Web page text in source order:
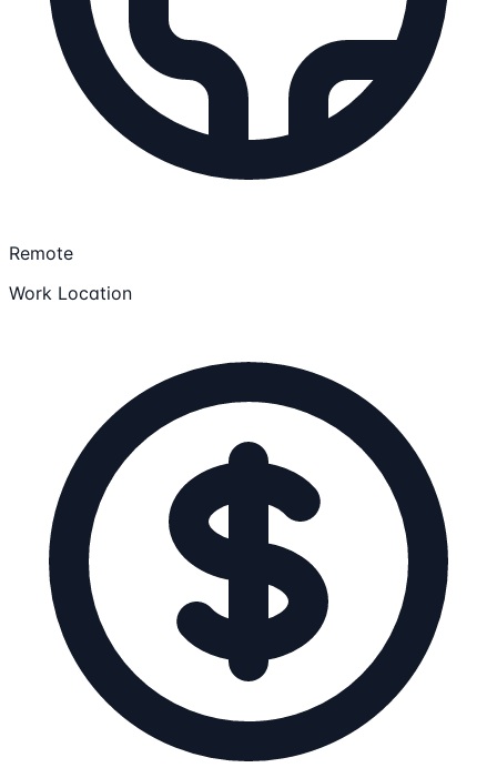
Remote
Work Location